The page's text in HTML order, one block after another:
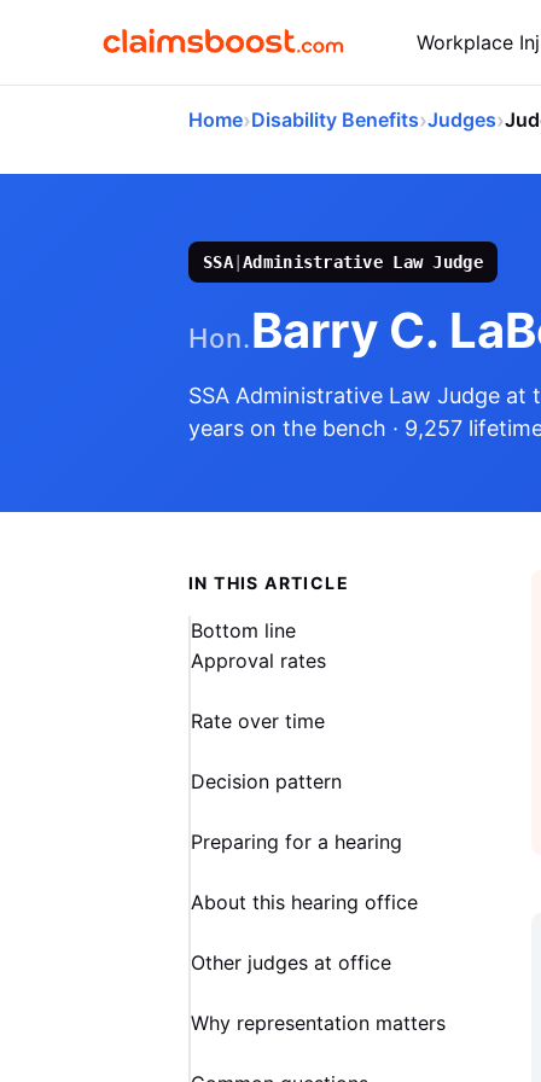
Workplace
Home›Disability Benefits›Judges›
SSA|Administrative Law Judge
Hon.Barry C.
SSA Administrative Law Judge at
years on the bench · 9,257
IN THIS ARTICLE
Bottom line
Approval rates
Rate over time
Decision pattern
Preparing for a hearing
About this hearing office
Other judges at office
Why representation matters